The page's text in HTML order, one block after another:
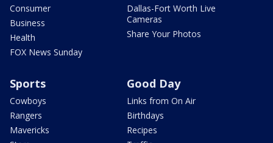
Consumer
Business
Health
FOX News Sunday
Dallas-Fort Worth Live
Cameras
Share Your Photos
Sports
Cowboys
Rangers
Mavericks
Good Day
Links from On Air
Birthdays
Recipes